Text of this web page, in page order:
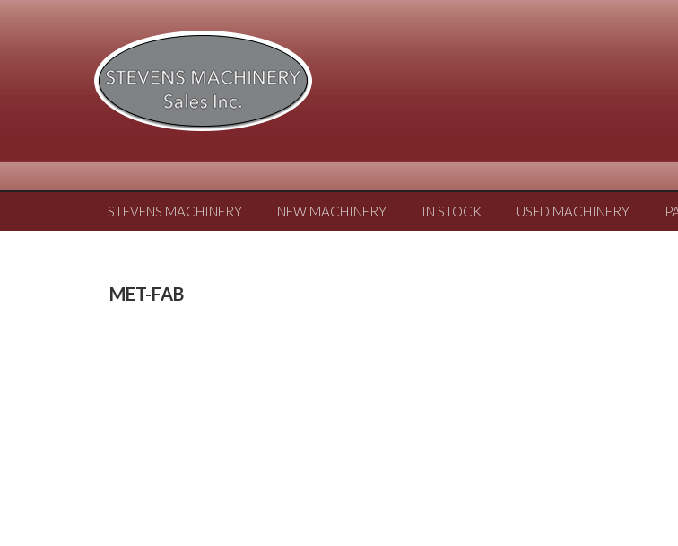
STEVENS MACHINERY NEW MACHINERY IN STOCK USED MACHINERY
MET-FAB